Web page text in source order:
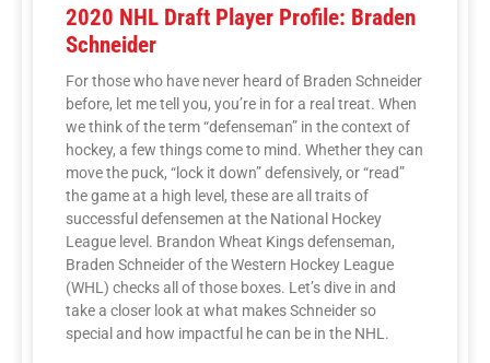
2020 NHL Draft Player Profile: Braden
Schneider
For those who have never heard of Braden Schneider
before, let me tell you, you’re in for a real treat. When
we think of the term “defenseman” in the context of
hockey, a few things come to mind. Whether they can
move the puck, “lock it down” defensively, or “read”
the game at a high level, these are all traits of
successful defensemen at the National Hockey
League level. Brandon Wheat Kings defenseman,
Braden Schneider of the Western Hockey League
(WHL) checks all of those boxes. Let’s dive in and
take a closer look at what makes Schneider so
special and how impactful he can be in the NHL.